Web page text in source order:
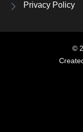
Privacy Policy
©